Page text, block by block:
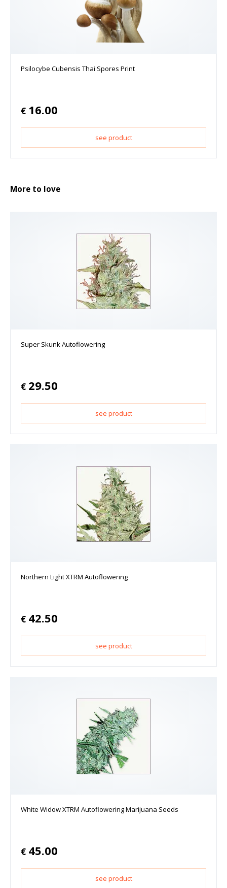
Psilocybe Cubensis Thai Spores Print
€ 16.00
see product
More to love
Super Skunk Autoflowering
€ 29.50
see product
Northern Light XTRM Autoflowering
€ 42.50
see product
White Widow XTRM Autoflowering Marijuana Seeds
€ 45.00
see product